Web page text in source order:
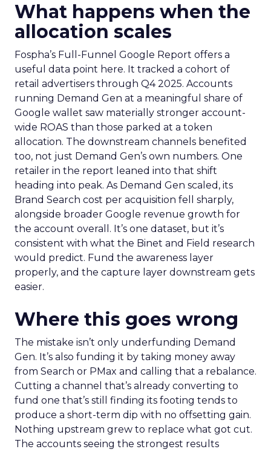
What happens when the
allocation scales
Fospha’s Full-Funnel Google Report offers a
useful data point here. It tracked a cohort of
retail advertisers through Q4 2025. Accounts
running Demand Gen at a meaningful share of
Google wallet saw materially stronger account-
wide ROAS than those parked at a token
allocation. The downstream channels benefited
too, not just Demand Gen’s own numbers. One
retailer in the report leaned into that shift
heading into peak. As Demand Gen scaled, its
Brand Search cost per acquisition fell sharply,
alongside broader Google revenue growth for
the account overall. It’s one dataset, but it’s
consistent with what the Binet and Field research
would predict. Fund the awareness layer
properly, and the capture layer downstream gets
easier.
Where this goes wrong
The mistake isn’t only underfunding Demand
Gen. It’s also funding it by taking money away
from Search or PMax and calling that a rebalance.
Cutting a channel that’s already converting to
fund one that’s still finding its footing tends to
produce a short-term dip with no offsetting gain.
Nothing upstream grew to replace what got cut.
The accounts seeing the strongest results